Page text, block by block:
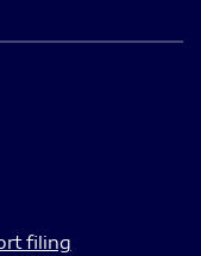
filing